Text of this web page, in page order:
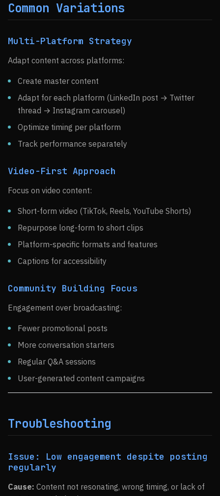
Common Variations
Multi-Platform Strategy
Adapt content across platforms:
Create master content
Adapt for each platform (LinkedIn post → Twitter
thread → Instagram carousel)
Optimize timing per platform
Track performance separately
Video-First Approach
Focus on video content:
Short-form video (TikTok, Reels, YouTube Shorts)
Repurpose long-form to short clips
Platform-specific formats and features
Captions for accessibility
Community Building Focus
Engagement over broadcasting:
Fewer promotional posts
More conversation starters
Regular Q&A sessions
User-generated content campaigns
Troubleshooting
Issue: Low engagement despite posting
regularly
Cause: Content not resonating, wrong timing, or lack of